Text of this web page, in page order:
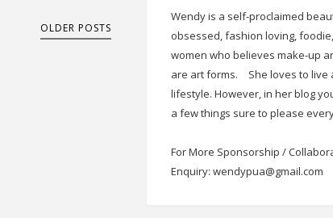
OLDER POSTS
Wendy is a self-proclaimed
obsessed, fashion loving,
women who believes make-up
are art forms.
She loves to live
lifestyle. However, in her blog
a few things sure to please
For More Sponsorship /
Enquiry: wendypua@gmail.com